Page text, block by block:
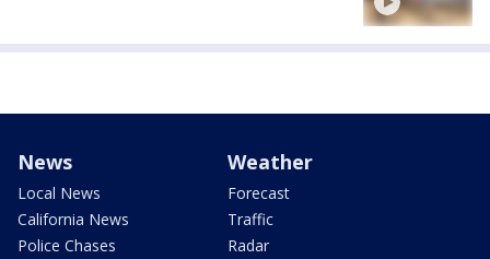
News
Local News
California News
Police Chases
Weather
Forecast
Traffic
Radar